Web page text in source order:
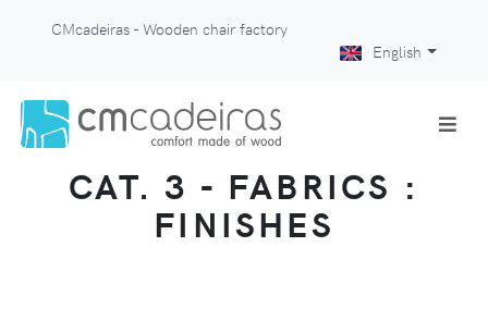
CMcadeiras - Wooden chair factory
English
CAT. 3 - FABRICS :
FINISHES